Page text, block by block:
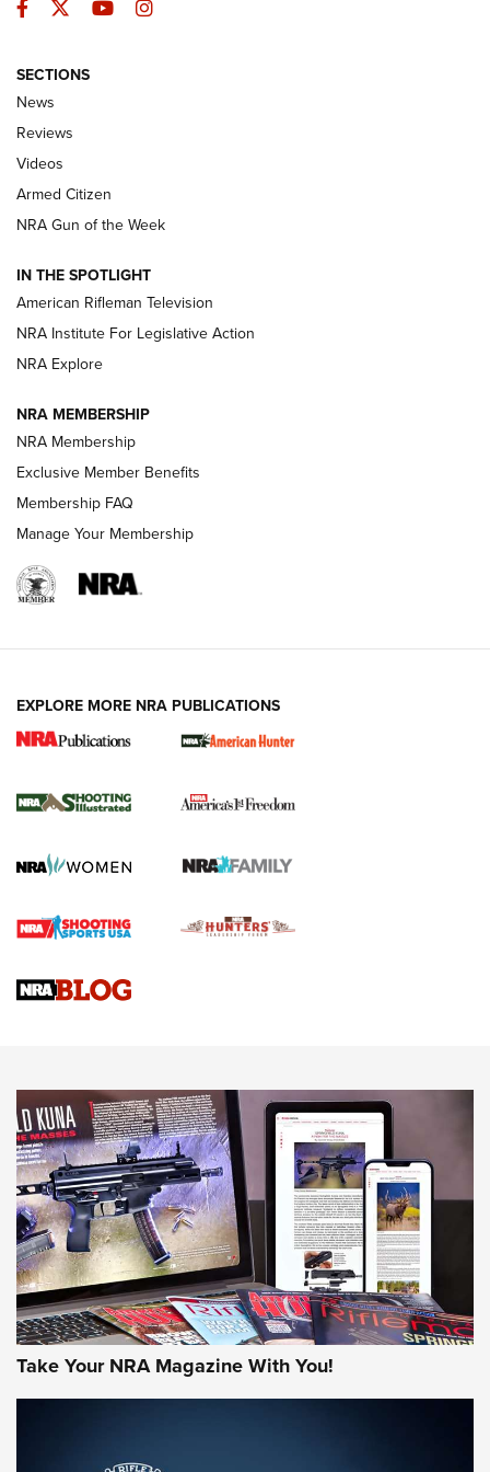
The Armed Citizen® Aug. 7, 2026 | An
Official Journal Of The NRA
ARMED CITIZEN
ONLINE
NRA Women | The Armed Citizen® Reload August 7, 2026
NRA Women | The Armed Citizen® Reload July 24, 2026
ARMED CITIZEN
AMERICAN RIFLEMAN NEWS
New for 2026: KJI K950 Tripod and Titan
The NRA
Screwworm Invasion Stalling at the Southern Border | An
Official Journal Of The NRA
Braves Defy Hunting & Fishing Night Scarcity in MLB | An
Sierra Presents 3 New Rifle Bullets | An Official Journal Of
NEWS NEWS
AMERICAN RIFLEMAN REVIEWS
Facebook
TwitterYouTubeInstagram
SECTIONS
News
Reviews
Videos
Armed Citizen
NRA Gun of the Week
IN THE SPOTLIGHT
American Rifleman Television
NRA Institute For Legislative Action
NRA Explore
NRA MEMBERSHIP
NRA Membership
Exclusive Member Benefits
Membership FAQ
Manage Your Membership
EXPLORE MORE NRA PUBLICATIONS
Take Your NRA Magazine With You!